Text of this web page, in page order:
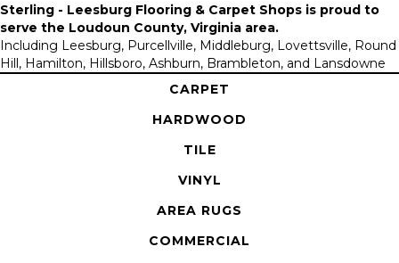
Sterling - Leesburg Flooring & Carpet Shops is proud to
serve the Loudoun County, Virginia area.
Including Leesburg, Purcellville, Middleburg, Lovettsville, Round
Hill, Hamilton, Hillsboro, Ashburn, Brambleton, and Lansdowne
CARPET
HARDWOOD
TILE
VINYL
AREA RUGS
COMMERCIAL